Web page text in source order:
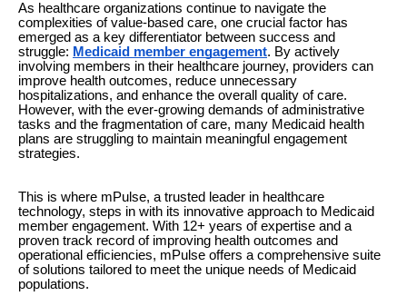
As healthcare organizations continue to navigate the
complexities of value-based care, one crucial factor has
emerged as a key differentiator between success and
struggle: Medicaid member engagement. By actively
involving members in their healthcare journey, providers can
improve health outcomes, reduce unnecessary
hospitalizations, and enhance the overall quality of care.
However, with the ever-growing demands of administrative
tasks and the fragmentation of care, many Medicaid health
plans are struggling to maintain meaningful engagement
strategies.
This is where mPulse, a trusted leader in healthcare
technology, steps in with its innovative approach to Medicaid
member engagement. With 12+ years of expertise and a
proven track record of improving health outcomes and
operational efficiencies, mPulse offers a comprehensive suite
of solutions tailored to meet the unique needs of Medicaid
populations.